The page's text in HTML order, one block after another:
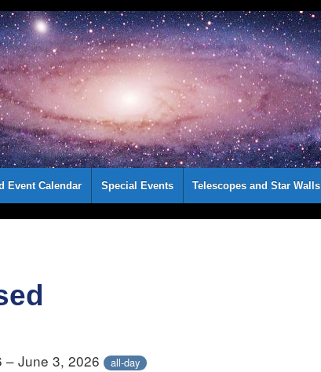
Event Calendar Special Events Telescopes and Star Walls
– June 3, 2026 all-day